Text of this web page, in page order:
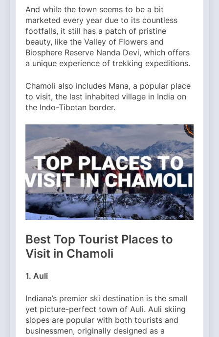
And while the town seems to be a bit
marketed every year due to its countless
footfalls, it still has a patch of pristine
beauty, like the Valley of Flowers and
Biosphere Reserve Nanda Devi, which offers
a unique experience of trekking expeditions.
Chamoli also includes Mana, a popular place
to visit, the last inhabited village in India on
the Indo-Tibetan border.
Best Top Tourist Places to
Visit in Chamoli
1. Auli
Indiana’s premier ski destination is the small
yet picture-perfect town of Auli. Auli skiing
slopes are popular with both tourists and
businessmen, originally designed as a